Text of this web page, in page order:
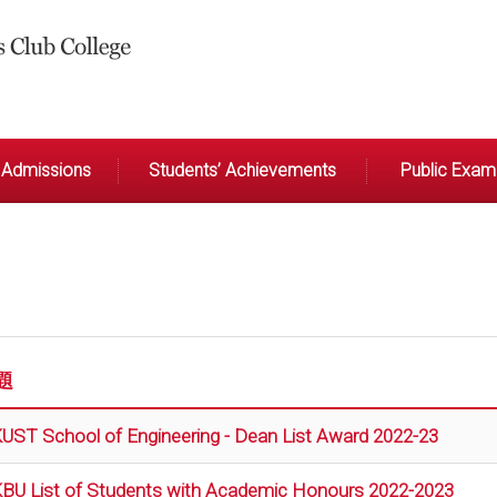
Admissions Students’ Achievements Public
School of Engineering - Dean List Award 2022-23
List of Students with Academic Honours 2022-2023